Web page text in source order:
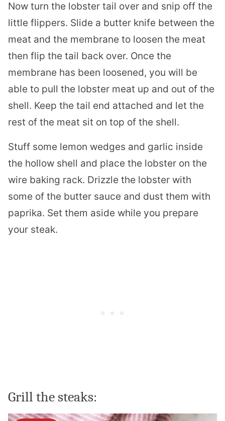
Now turn the lobster tail over and snip off the
little flippers. Slide a butter knife between the
meat and the membrane to loosen the meat
then flip the tail back over. Once the
membrane has been loosened, you will be
able to pull the lobster meat up and out of the
shell. Keep the tail end attached and let the
rest of the meat sit on top of the shell.
Stuff some lemon wedges and garlic inside
the hollow shell and place the lobster on the
wire baking rack. Drizzle the lobster with
some of the butter sauce and dust them with
paprika. Set them aside while you prepare
your steak.
Grill the steaks: